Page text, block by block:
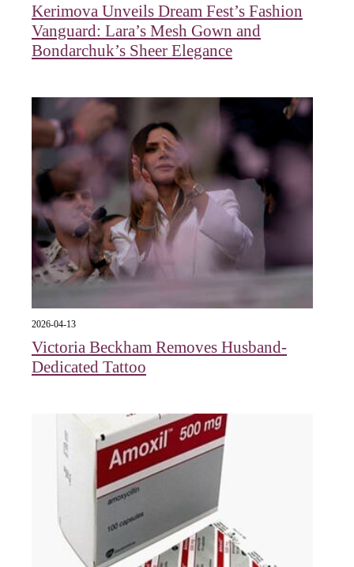
Kerimova Unveils Dream Fest’s Fashion
Vanguard: Lara’s Mesh Gown and
Bondarchuk’s Sheer Elegance
2026-04-13
Victoria Beckham Removes Husband-
Dedicated Tattoo